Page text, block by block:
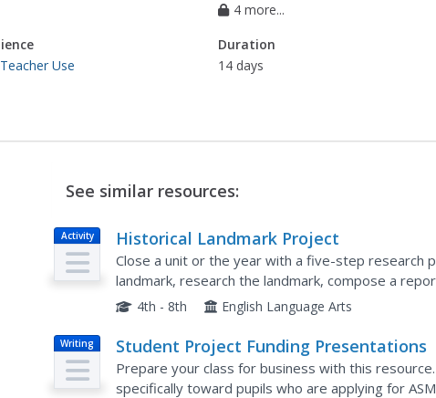
4 more...
Use
Duration
14 days
See similar resources:
Activity Historical Landmark Project
Close a unit or the year with a five-step research
landmark, research the landmark, compose a
present their model and findings to the class. Each
4th - 8th English Language Arts
Writing Student Project Funding Presentations
Prepare your class for business with this
specifically toward pupils who are applying for